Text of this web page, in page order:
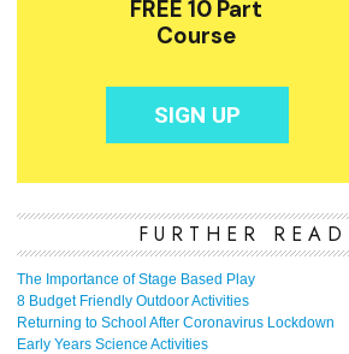
FURTHER
The Importance of Stage Based Play
8 Budget Friendly Outdoor Activities
Returning to School After Coronavirus Lockdown
Early Years Science Activities